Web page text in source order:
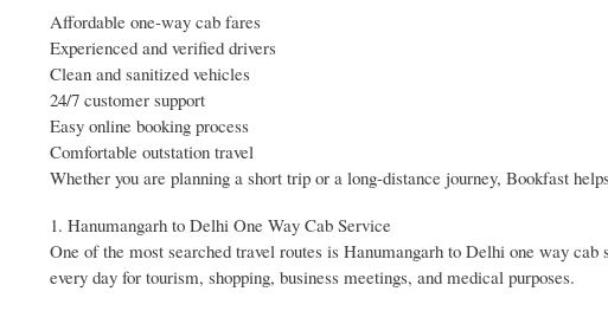
Affordable one-way cab fares
Experienced and verified drivers
Clean and sanitized vehicles
24/7 customer support
Easy online booking process
Comfortable outstation travel
Whether you are planning a short trip or a long-distance journey, Bookfast
1. Hanumangarh to Delhi One Way Cab Service
One of the most searched travel routes is Hanumangarh to Delhi one way
every day for tourism, shopping, business meetings, and medical purposes.